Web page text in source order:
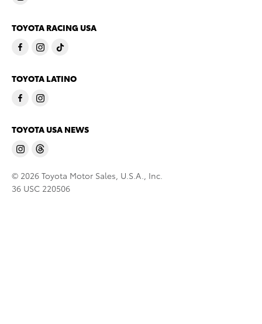
TOYOTA RACING USA
TOYOTA LATINO
TOYOTA USA NEWS
© 2026 Toyota Motor Sales, U.S.A., Inc.
36 USC 220506